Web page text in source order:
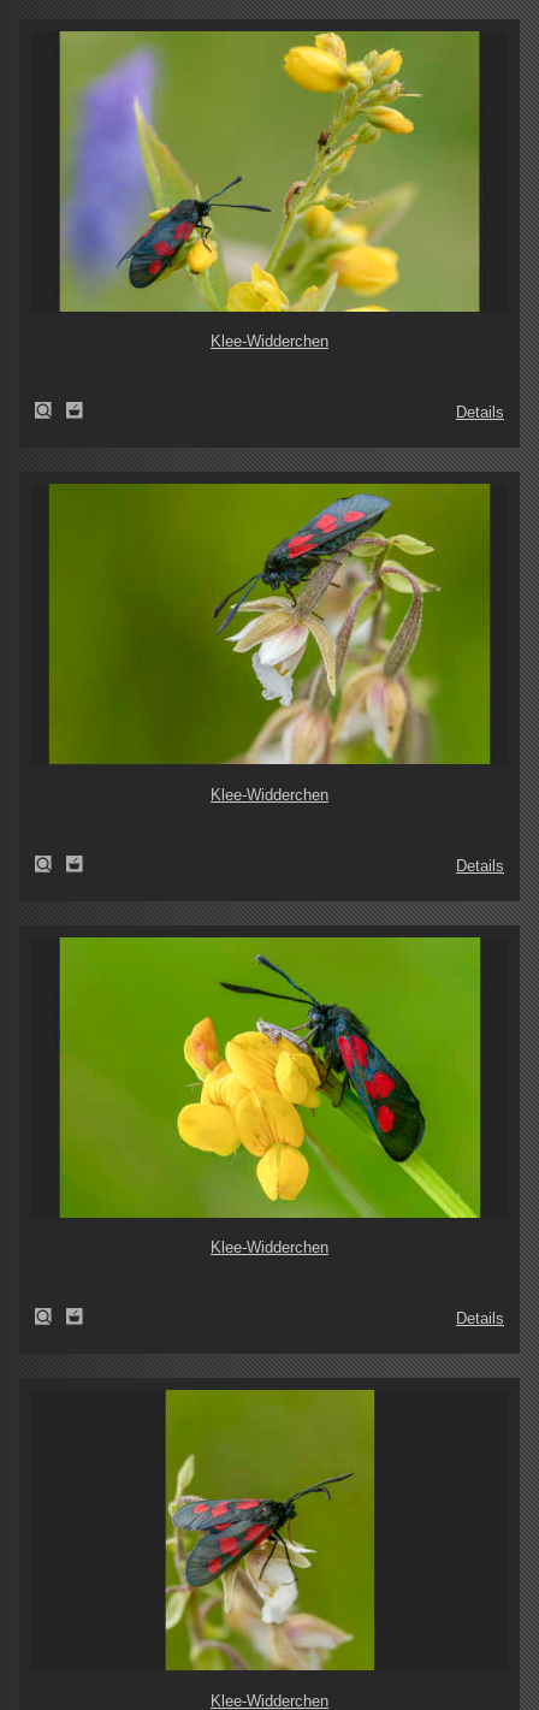
Klee-Widderchen
Details
Klee-Widderchen
Details
Klee-Widderchen
Details
Klee-Widderchen